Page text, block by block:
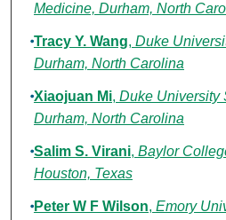
Medicine, Durham, North
Tracy Y. Wang, Duke
Durham, North Carolina
Xiaojuan Mi, Duke University
Durham, North Carolina
Salim S. Virani, Baylor
Houston, Texas
Peter W F Wilson, Emory